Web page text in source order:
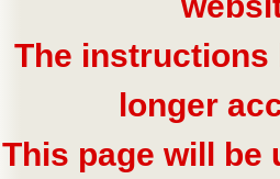
The instructions
longer
This page will be